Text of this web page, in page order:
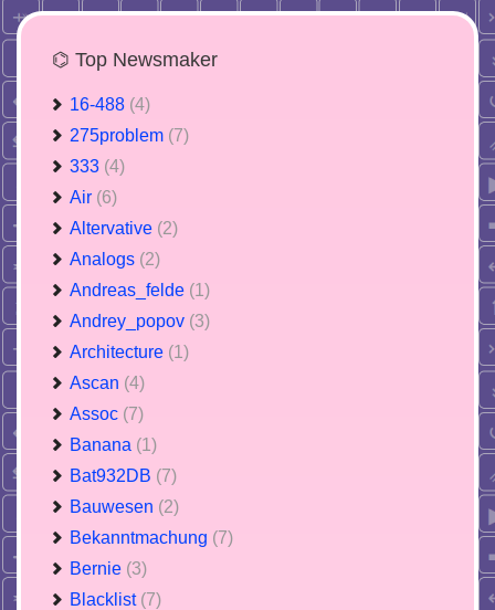
⌬ Top Newsmaker
16-488 (4)
275problem (7)
333 (4)
Air (6)
Altervative (2)
Analogs (2)
Andreas_felde (1)
Andrey_popov (3)
Architecture (1)
Ascan (4)
Assoc (7)
Banana (1)
Bat932DB (7)
Bauwesen (2)
Bekanntmachung (7)
Bernie (3)
Blacklist (7)